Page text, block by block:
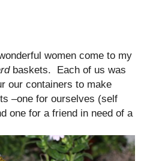
women come to my
baskets. Each of us was
our containers to make
–one for ourselves (self
one for a friend in need of a